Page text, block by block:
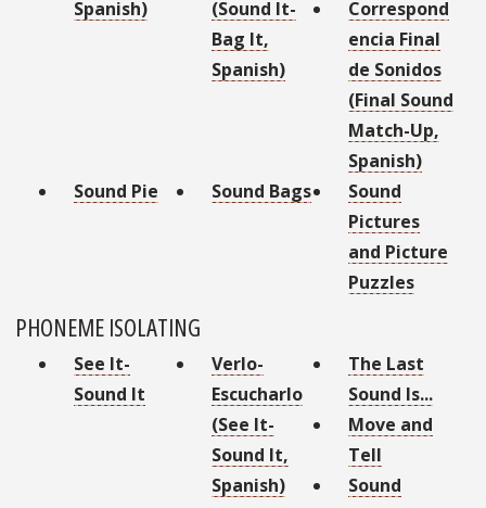
Spanish)
(Sound It-
Bag It,
Spanish)
Correspond
encia Final
de Sonidos
(Final Sound
Match-Up,
Spanish)
Sound Pie
Sound Bags
Sound
Pictures
and Picture
Puzzles
PHONEME ISOLATING
See It-
Sound It
Verlo-
Escucharlo
(See It-
Sound It,
Spanish)
The Last
Sound Is...
Move and
Tell
Sound